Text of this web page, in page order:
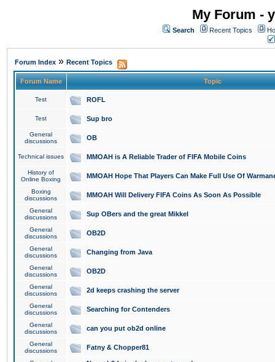
My Forum -
Search Recent Topics
Forum Index » Recent Topics
Forum Name Topic
Test ROFL
Test Sup bro
General
discussions
OB
Technical issues MMOAH is A Reliable Trader of FIFA Mobile Coins
History of
Online Boxing
MMOAH Hope That Players Can Make Full Use Of
Boxing
discussions
MMOAH Will Delivery FIFA Coins As Soon As Possible
General
discussions
Sup OBers and the great Mikkel
General
discussions
OB2D
General
discussions
Changing from Java
General
discussions
OB2D
General
discussions
2d keeps crashing the server
General
discussions
Searching for Contenders
General
discussions
can you put ob2d online
General
discussions
Fatny & Chopper81